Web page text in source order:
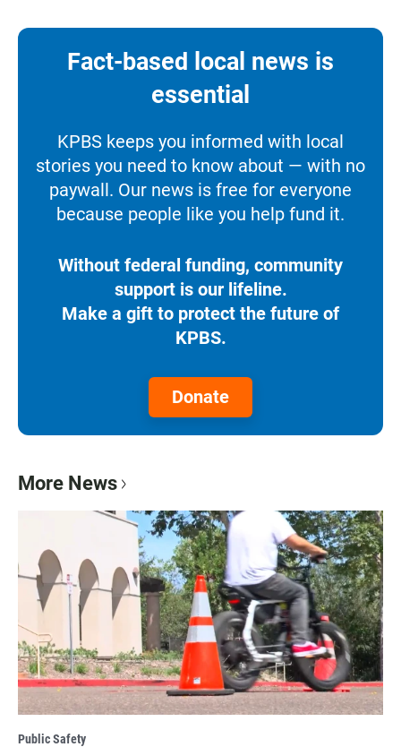
Fact-based local news is
essential
KPBS keeps you informed with local
stories you need to know about — with no
paywall. Our news is free for everyone
because people like you help fund it.
Without federal funding, community
support is our lifeline.
Make a gift to protect the future of
KPBS.
Donate
More News
Public Safety